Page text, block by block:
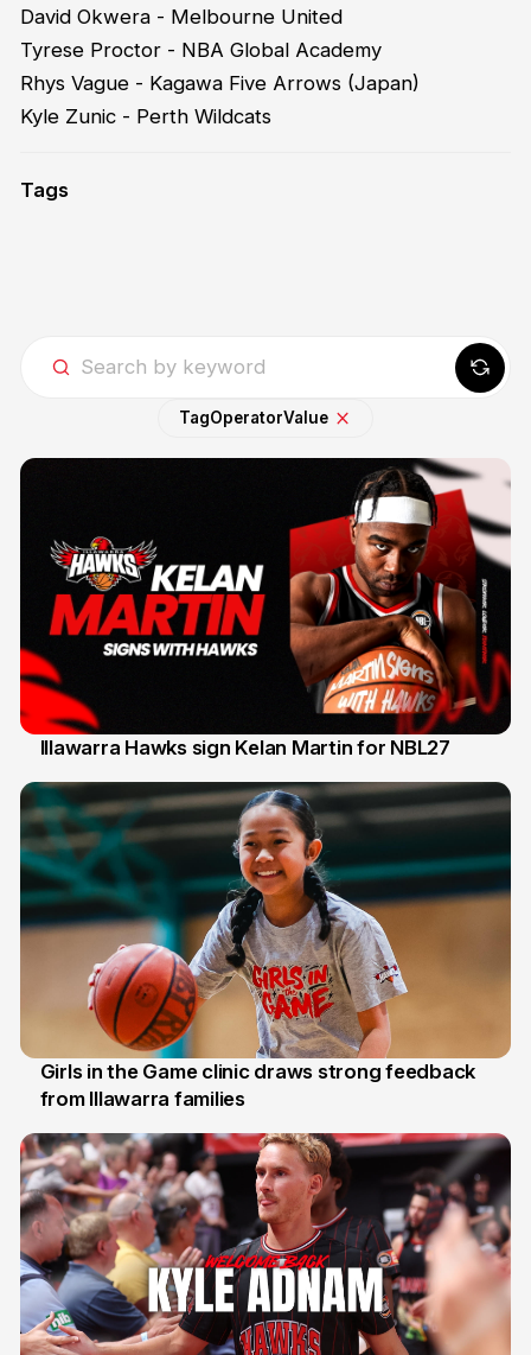
David Okwera - Melbourne United
Tyrese Proctor - NBA Global Academy
Rhys Vague - Kagawa Five Arrows (Japan)
Kyle Zunic - Perth Wildcats
Tags
TagOperatorValue
Illawarra Hawks sign Kelan Martin for NBL27
3 Aug
Girls in the Game clinic draws strong feedback
from Illawarra families